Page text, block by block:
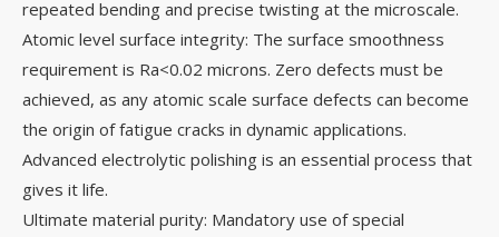
repeated bending and precise twisting at the microscale.
Atomic level surface integrity: The surface smoothness
requirement is Ra<0.02 microns. Zero defects must be
achieved, as any atomic scale surface defects can become
the origin of fatigue cracks in dynamic applications.
Advanced electrolytic polishing is an essential process that
gives it life.
Ultimate material purity: Mandatory use of special